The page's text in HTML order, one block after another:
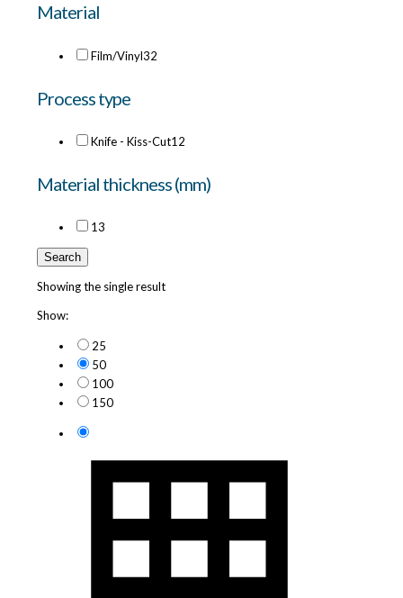
Material
Film/Vinyl32
Process type
Knife - Kiss-Cut12
Material thickness (mm)
13
Search
Showing the single result
Show:
25
50
100
150